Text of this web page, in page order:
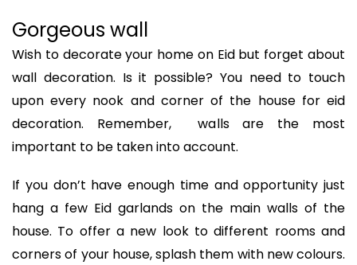
Gorgeous wall
Wish to decorate your home on Eid but forget about
wall decoration. Is it possible? You need to touch
upon every nook and corner of the house for eid
decoration. Remember, walls are the most
important to be taken into account.
If you don’t have enough time and opportunity just
hang a few Eid garlands on the main walls of the
house. To offer a new look to different rooms and
corners of your house, splash them with new colours.